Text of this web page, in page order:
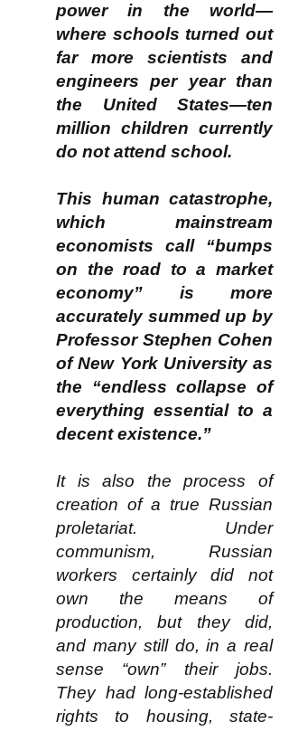
power in the world—
where schools turned out
far more scientists and
engineers per year than
the United States—ten
million children currently
do not attend school.
This human catastrophe,
which mainstream
economists call “bumps
on the road to a market
economy” is more
accurately summed up by
Professor Stephen Cohen
of New York University as
the “endless collapse of
everything essential to a
decent existence.”
It is also the process of
creation of a true Russian
proletariat. Under
communism, Russian
workers certainly did not
own the means of
production, but they did,
and many still do, in a real
sense “own” their jobs.
They had long-established
rights to housing, state-